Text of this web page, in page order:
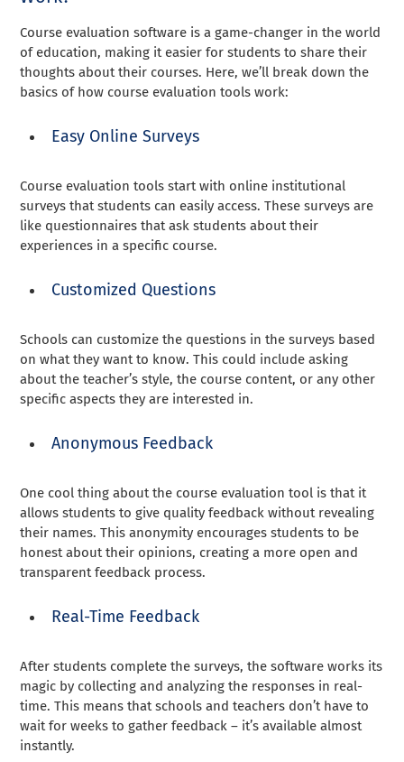
Course evaluation software is a game-changer in the world
of education, making it easier for students to share their
thoughts about their courses. Here, we’ll break down the
basics of how course evaluation tools work:
Easy Online Surveys
Course evaluation tools start with online institutional
surveys that students can easily access. These surveys are
like questionnaires that ask students about their
experiences in a specific course.
Customized Questions
Schools can customize the questions in the surveys based
on what they want to know. This could include asking
about the teacher’s style, the course content, or any other
specific aspects they are interested in.
Anonymous Feedback
One cool thing about the course evaluation tool is that it
allows students to give quality feedback without revealing
their names. This anonymity encourages students to be
honest about their opinions, creating a more open and
transparent feedback process.
Real-Time Feedback
After students complete the surveys, the software works its
magic by collecting and analyzing the responses in real-
time. This means that schools and teachers don’t have to
wait for weeks to gather feedback – it’s available almost
instantly.